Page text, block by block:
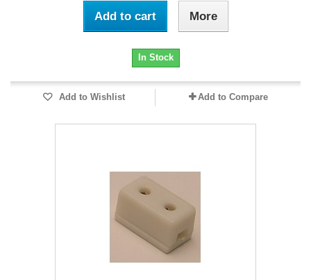
Add to cart More
In Stock
Add to Wishlist Add to Compare